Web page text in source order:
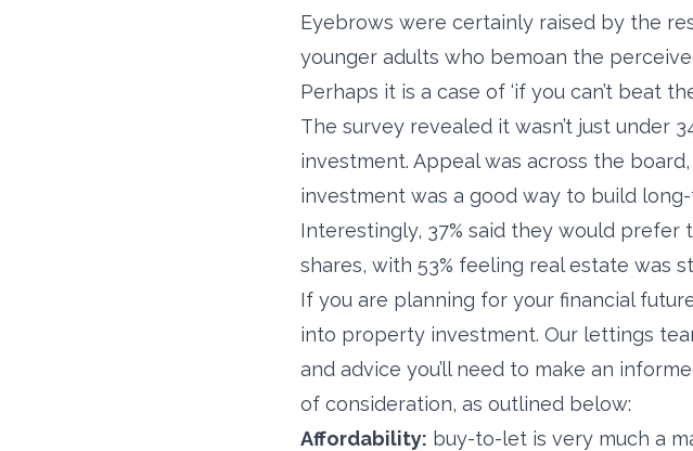
Eyebrows were certainly raised by the
younger adults who bemoan the
Perhaps it is a case of ‘if you can’t beat
The survey revealed it wasn’t just under
investment. Appeal was across the
investment was a good way to build
Interestingly, 37% said they would
shares, with 53% feeling real estate was
If you are planning for your financial
into property investment. Our lettings
and advice you’ll need to make an
of consideration, as outlined below:
Affordability: buy-to-let is very much a